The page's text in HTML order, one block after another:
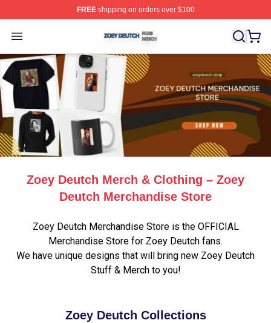
FREEshipping on orders over $100
Open menu
Zoey Deutch Shop ⚡️ Officially Licensed Zoey Deutch
Zoey Deutch Merch & Clothing – Zoey
Deutch Merchandise Store
Zoey Deutch Merchandise Store is the OFFICIAL
Merchandise Store for Zoey Deutch fans.
We have unique designs that will bring new Zoey Deutch
Stuff & Merch to you!
Zoey Deutch Collections